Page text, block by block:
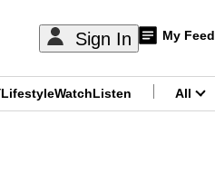
Sign In My Feed
LifestyleWatchListen All